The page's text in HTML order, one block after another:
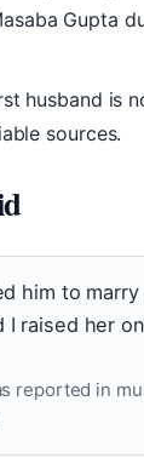
Gupta
husband is
sources.
him to marry
I raised her
reported in